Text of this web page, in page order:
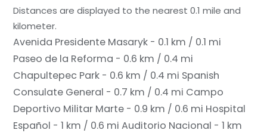
Distances are displayed to the nearest 0.1 mile and
kilometer.
Avenida Presidente Masaryk - 0.1 km / 0.1 mi
Paseo de la Reforma - 0.6 km / 0.4 mi
Chapultepec Park - 0.6 km / 0.4 mi Spanish
Consulate General - 0.7 km / 0.4 mi Campo
Deportivo Militar Marte - 0.9 km / 0.6 mi Hospital
Español - 1 km / 0.6 mi Auditorio Nacional - 1 km